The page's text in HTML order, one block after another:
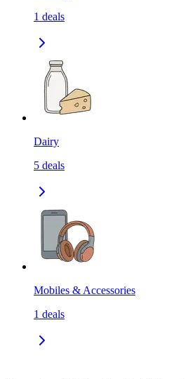
1 deals
Dairy
5 deals
Mobiles & Accessories
1 deals